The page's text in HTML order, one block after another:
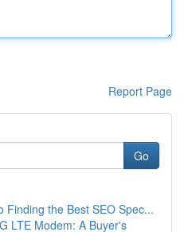
Report Page
Go
Finding the Best SEO Spec...
LTE Modem: A Buyer's